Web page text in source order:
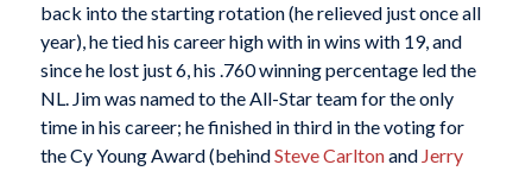
back into the starting rotation (he relieved just once all
year), he tied his career high with in wins with 19, and
since he lost just 6, his .760 winning percentage led the
NL. Jim was named to the All-Star team for the only
time in his career; he finished in third in the voting for
the Cy Young Award (behindSteve Carltonand Jerry